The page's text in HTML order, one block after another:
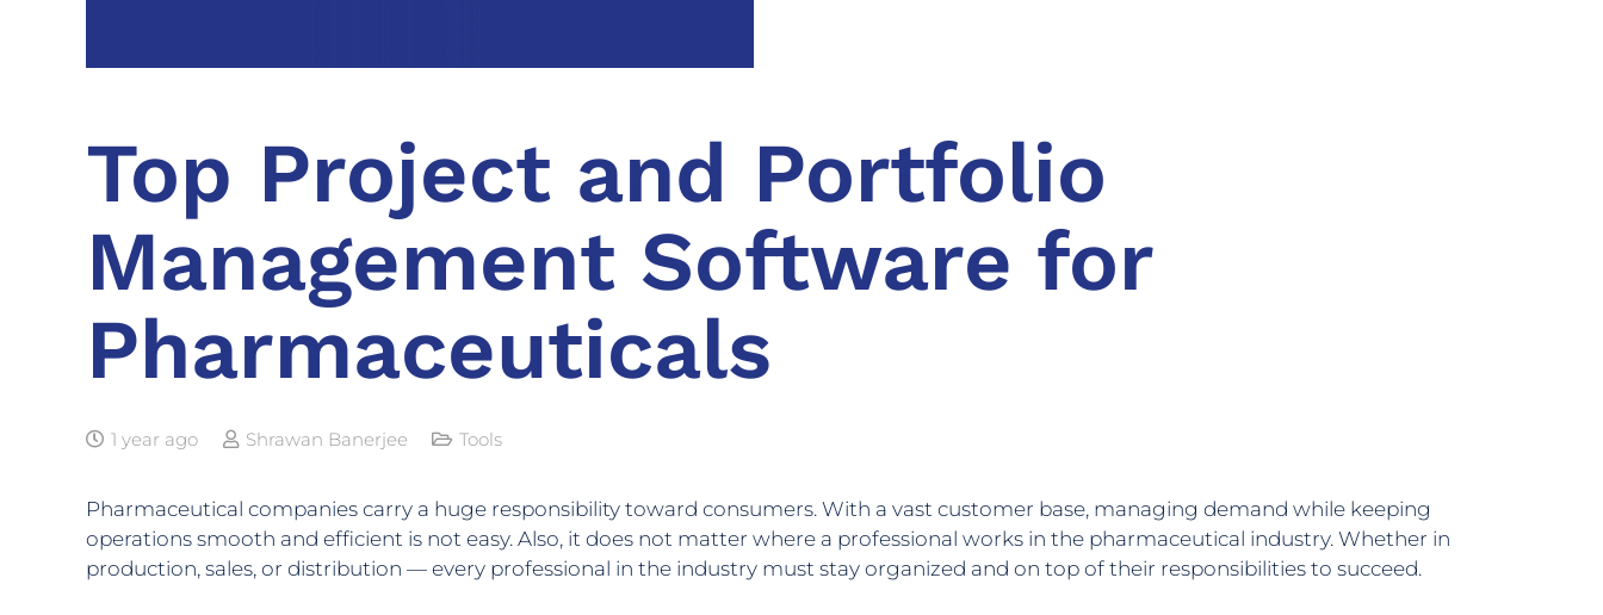
Top Project and Portfolio
Management Software for
Pharmaceuticals
1 year ago Shrawan Banerjee Tools
Pharmaceutical companies carry a huge responsibility toward consumers. With a vast customer base, managing demand while keeping
operations smooth and efficient is not easy. Also, it does not matter where a professional works in the pharmaceutical industry. Whether in
production, sales, or distribution — every professional in the industry must stay organized and on top of their responsibilities to succeed.